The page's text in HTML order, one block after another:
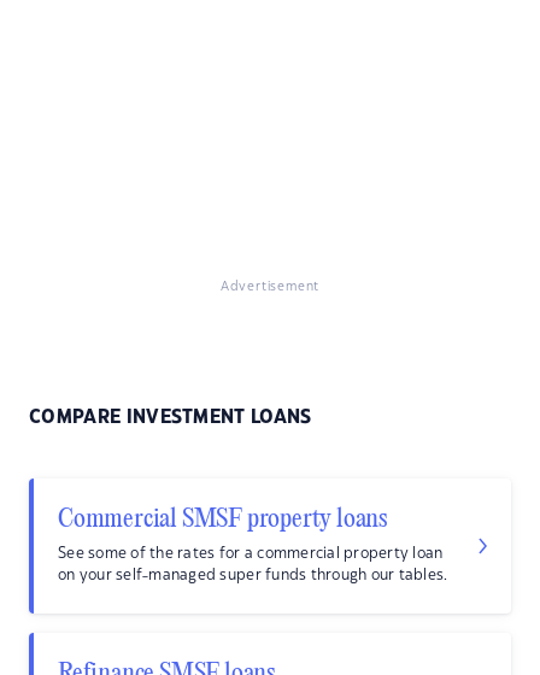
Advertisement
COMPARE INVESTMENT LOANS
Commercial SMSF property loans
See some of the rates for a commercial property loan
on your self-managed super funds through our tables.